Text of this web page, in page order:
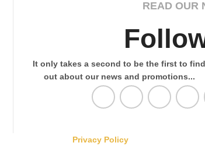
READ OUR
It only takes a second to be the first to find
out about our news and promotions...
Privacy Policy